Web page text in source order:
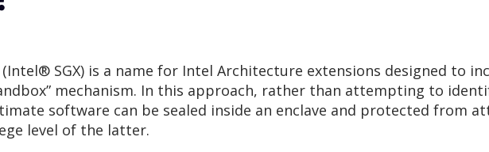
SGX) is a name for Intel Architecture extensions designed to
mechanism. In this approach, rather than attempting to
software can be sealed inside an enclave and protected from
level of the latter.